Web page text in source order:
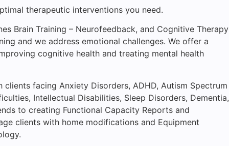
therapeutic interventions you need.
Brain Training – Neurofeedback, and Cognitive Therapy
and we address emotional challenges. We offer a
cognitive health and treating mental health
facing Anxiety Disorders, ADHD, Autism Spectrum
Intellectual Disabilities, Sleep Disorders, Dementia,
to creating Functional Capacity Reports and
clients with home modifications and Equipment